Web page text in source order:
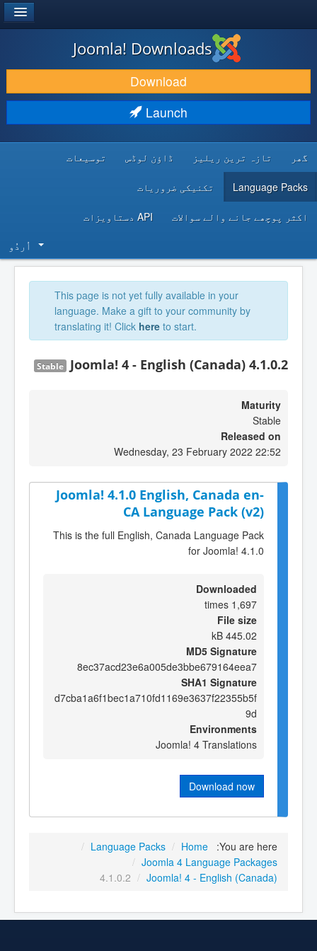
DOWNLOAD & EXTEND
DISCOVER & LEARN
DEVELOPER RESOURCES
Joomla! Downloads
Download
Launch
گھر تازہ ترین ریلیز ڈاؤن لوڈس توسیعات
Language Packs تکنیکی ضروریات
اکثر پوچھے جانے والے سوالات API دستاویزات
اُردُو‬
This page is not yet fully available in your
language. Make a gift to your community by
translating it! Click here to start.
Joomla! 4 - English (Canada) 4.1.0.2
Stable
Maturity
Stable
Released on
Wednesday, 23 February 2022 22:52
Joomla! 4.1.0 English, Canada en-
CA Language Pack (v2)
This is the full English, Canada Language Pack
for Joomla! 4.1.0
Downloaded
1,697 times
File size
445.02 kB
MD5 Signature
8ec37acd23e6a005de3bbe679164eea7
SHA1 Signature
d7cba1a6f1bec1a710fd1169e3637f22355b5f
9d
Environments
Joomla! 4 Translations
Download now
You are here:
Home
/
Language Packs
/
Joomla 4 Language Packages
/
Joomla! 4 - English (Canada)
/
4.1.0.2